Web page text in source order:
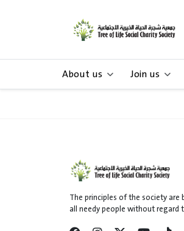
About us Join us
The principles of the society are
all needy people without regard